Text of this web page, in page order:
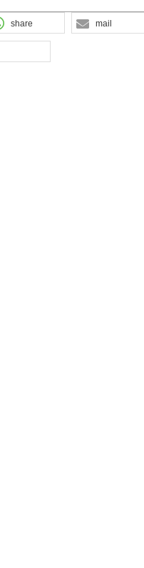
share mail